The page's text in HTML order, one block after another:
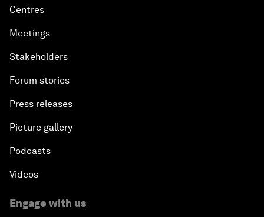
Centres
Meetings
Stakeholders
Forum stories
Press releases
Picture gallery
Podcasts
Videos
Engage with us